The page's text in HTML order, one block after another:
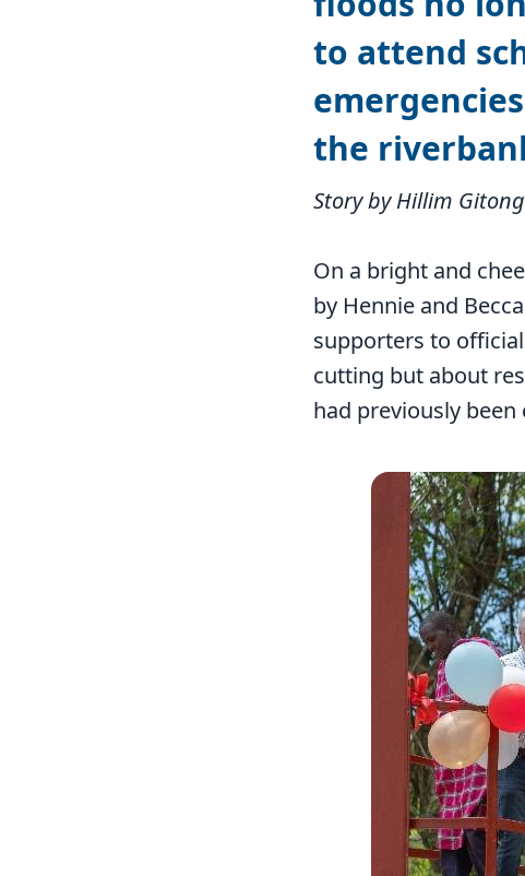
to attend
the
Story by Hillim
On a bright and
by Hennie and
supporters to
cutting but about
had previously
Image